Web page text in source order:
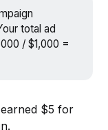
total ad
/ $1,000 =
$5 for